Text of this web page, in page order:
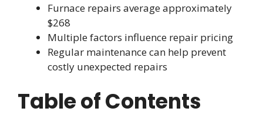
Furnace repairs average approximately
$268
Multiple factors influence repair pricing
Regular maintenance can help prevent
costly unexpected repairs
Table of Contents